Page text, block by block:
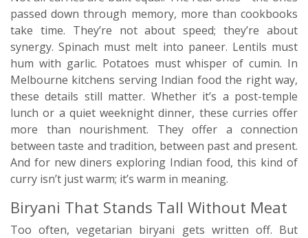
passed down through memory, more than cookbooks
take time. They’re not about speed; they’re about
synergy. Spinach must melt into paneer. Lentils must
hum with garlic. Potatoes must whisper of cumin. In
Melbourne kitchens serving Indian food the right way,
these details still matter. Whether it’s a post-temple
lunch or a quiet weeknight dinner, these curries offer
more than nourishment. They offer a connection
between taste and tradition, between past and present.
And for new diners exploring Indian food, this kind of
curry isn’t just warm; it’s warm in meaning.
Biryani That Stands Tall Without Meat
Too often, vegetarian biryani gets written off. But